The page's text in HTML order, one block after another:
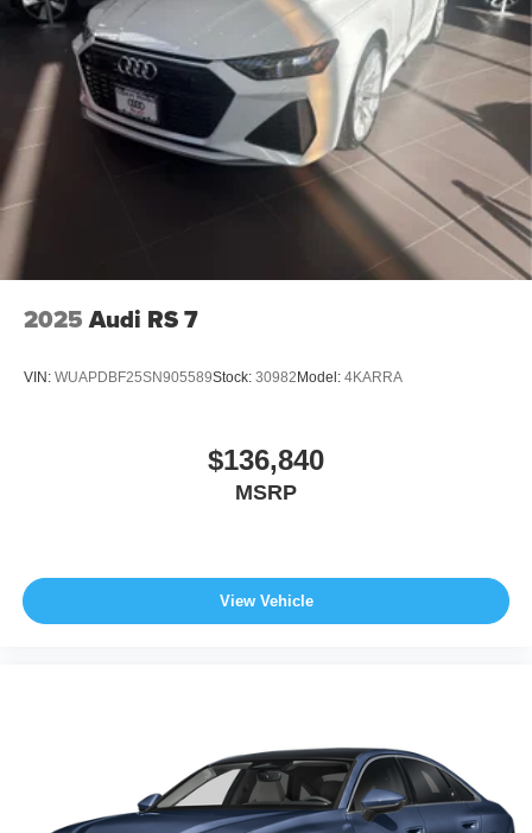
2025 Audi RS 7
VIN: WUAPDBF25SN905589Stock: 30982 Model: 4KARRA
$136,840
MSRP
View Vehicle